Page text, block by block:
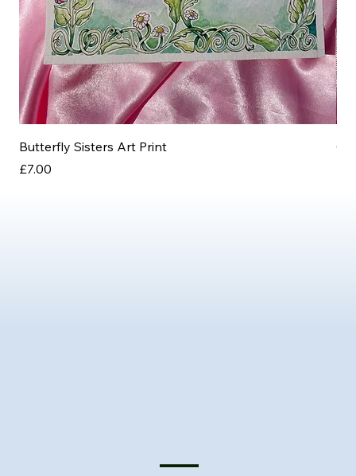
Butterfly Sisters Art Print
Price
£7.00